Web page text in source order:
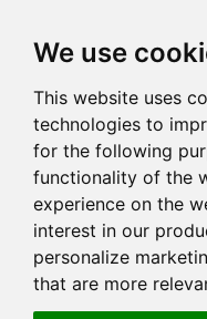
We use
This website uses
technologies to
for the following
functionality of the
experience on the
interest in our
personalize
that are more